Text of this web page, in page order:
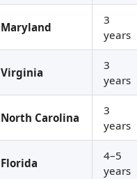
Maryland
3
years
Virginia
3
years
North Carolina
3
years
Florida
4–5
years